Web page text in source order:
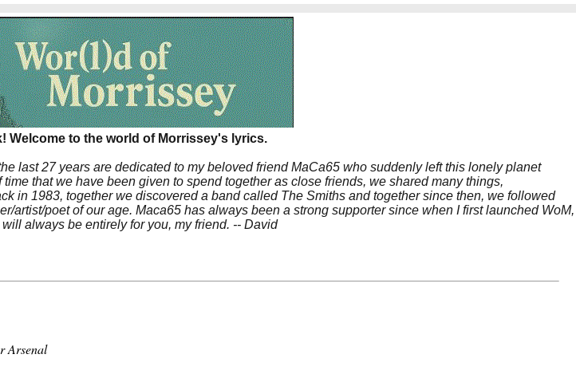
Welcome to the world of Morrissey's lyrics.
last 27 years are dedicated to my beloved friend MaCa65 who suddenly left this lonely planet
that we have been given to spend together as close friends, we shared many things,
in 1983, together we discovered a band called The Smiths and together since then, we followed
artist/poet of our age. Maca65 has always been a strong supporter since when I first launched WoM,
always be entirely for you, my friend. -- David
Arsenal